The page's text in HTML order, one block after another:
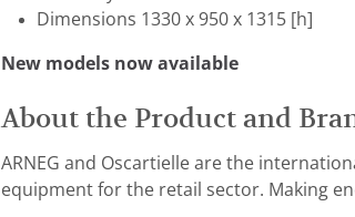
Dimensions 1330 x 950 x 1315 [h]
New models now available
About the Product and
ARNEG and Oscartielle are the
equipment for the retail sector. Making